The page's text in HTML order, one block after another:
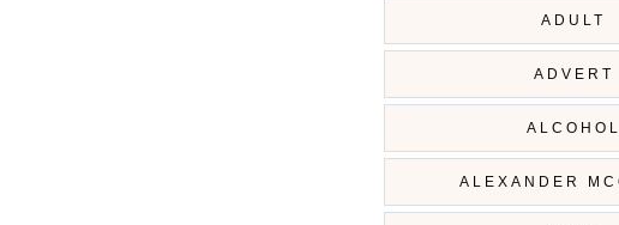
ADULT
ADVERT
ALCOHOL
ALEXANDER